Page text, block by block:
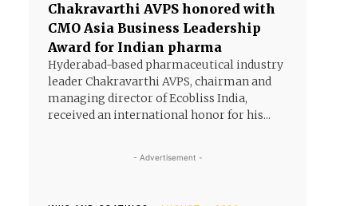
Chakravarthi AVPS honored with
CMO Asia Business Leadership
Award for Indian pharma
Hyderabad-based pharmaceutical industry
leader Chakravarthi AVPS, chairman and
managing director of Ecobliss India,
received an international honor for his...
- Advertisement -